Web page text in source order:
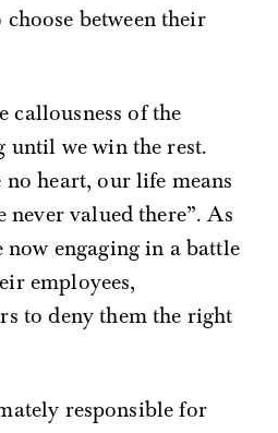
between their
callousness of the
until we win the rest.
no heart, our life means
valued there”. As
engaging in a battle
employees,
to deny them the right
responsible for